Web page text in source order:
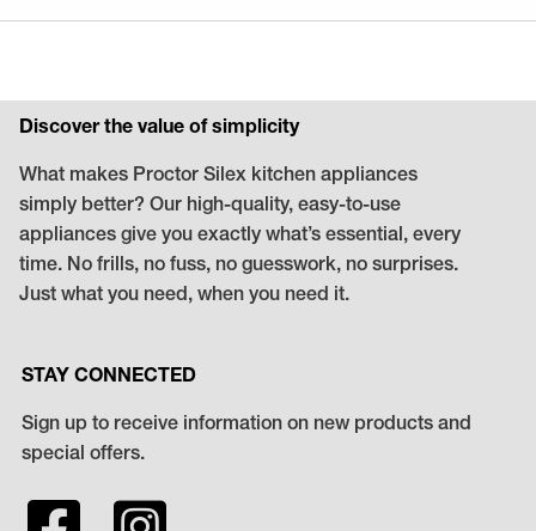
Discover the value of simplicity
What makes Proctor Silex kitchen appliances
simply better? Our high-quality, easy-to-use
appliances give you exactly what’s essential, every
time. No frills, no fuss, no guesswork, no surprises.
Just what you need, when you need it.
STAY CONNECTED
Sign up to receive information on new products and
special offers.